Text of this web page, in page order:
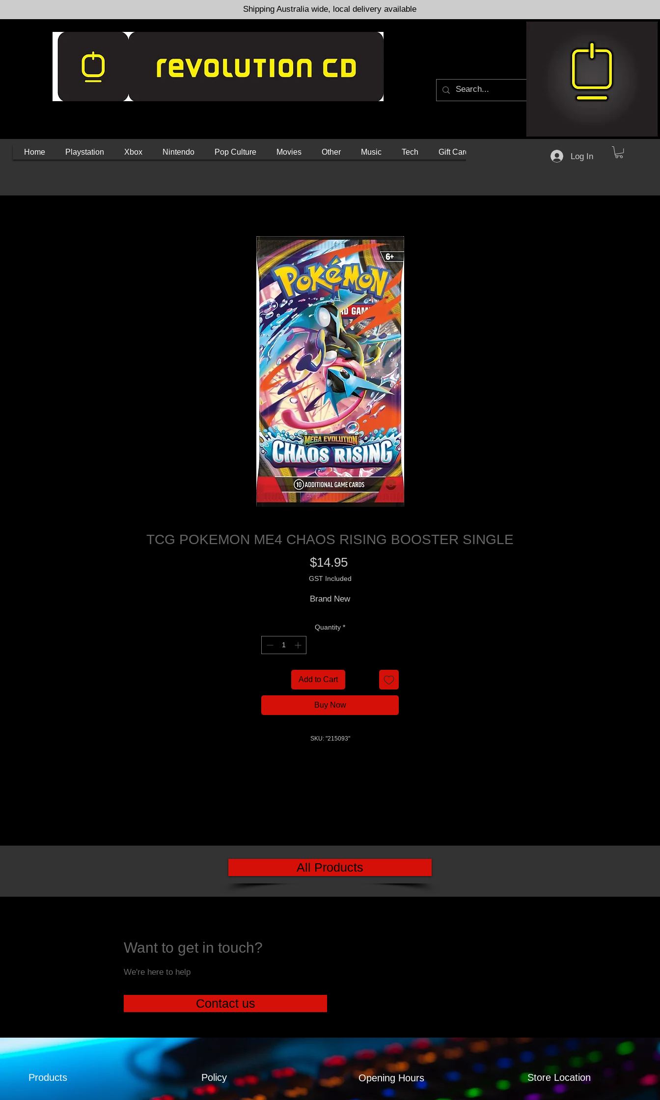
Shipping Australia wide, local delivery available
Home Playstation Xbox Nintendo Pop Culture Movies Other Music Tech Gift Cards Log In
TCG POKEMON ME4 CHAOS RISING BOOSTER SINGLE
$14.95Price
GST Included
Brand New
Quantity *
Add to Cart
Buy Now
SKU: "215093"
All Products
Want to get in touch?
We're here to help
Contact us
Products Policy Opening Hours Store Location